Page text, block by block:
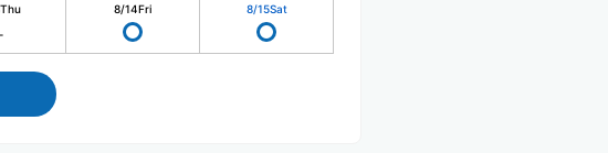
Thu 8/14Fri 8/15Sat